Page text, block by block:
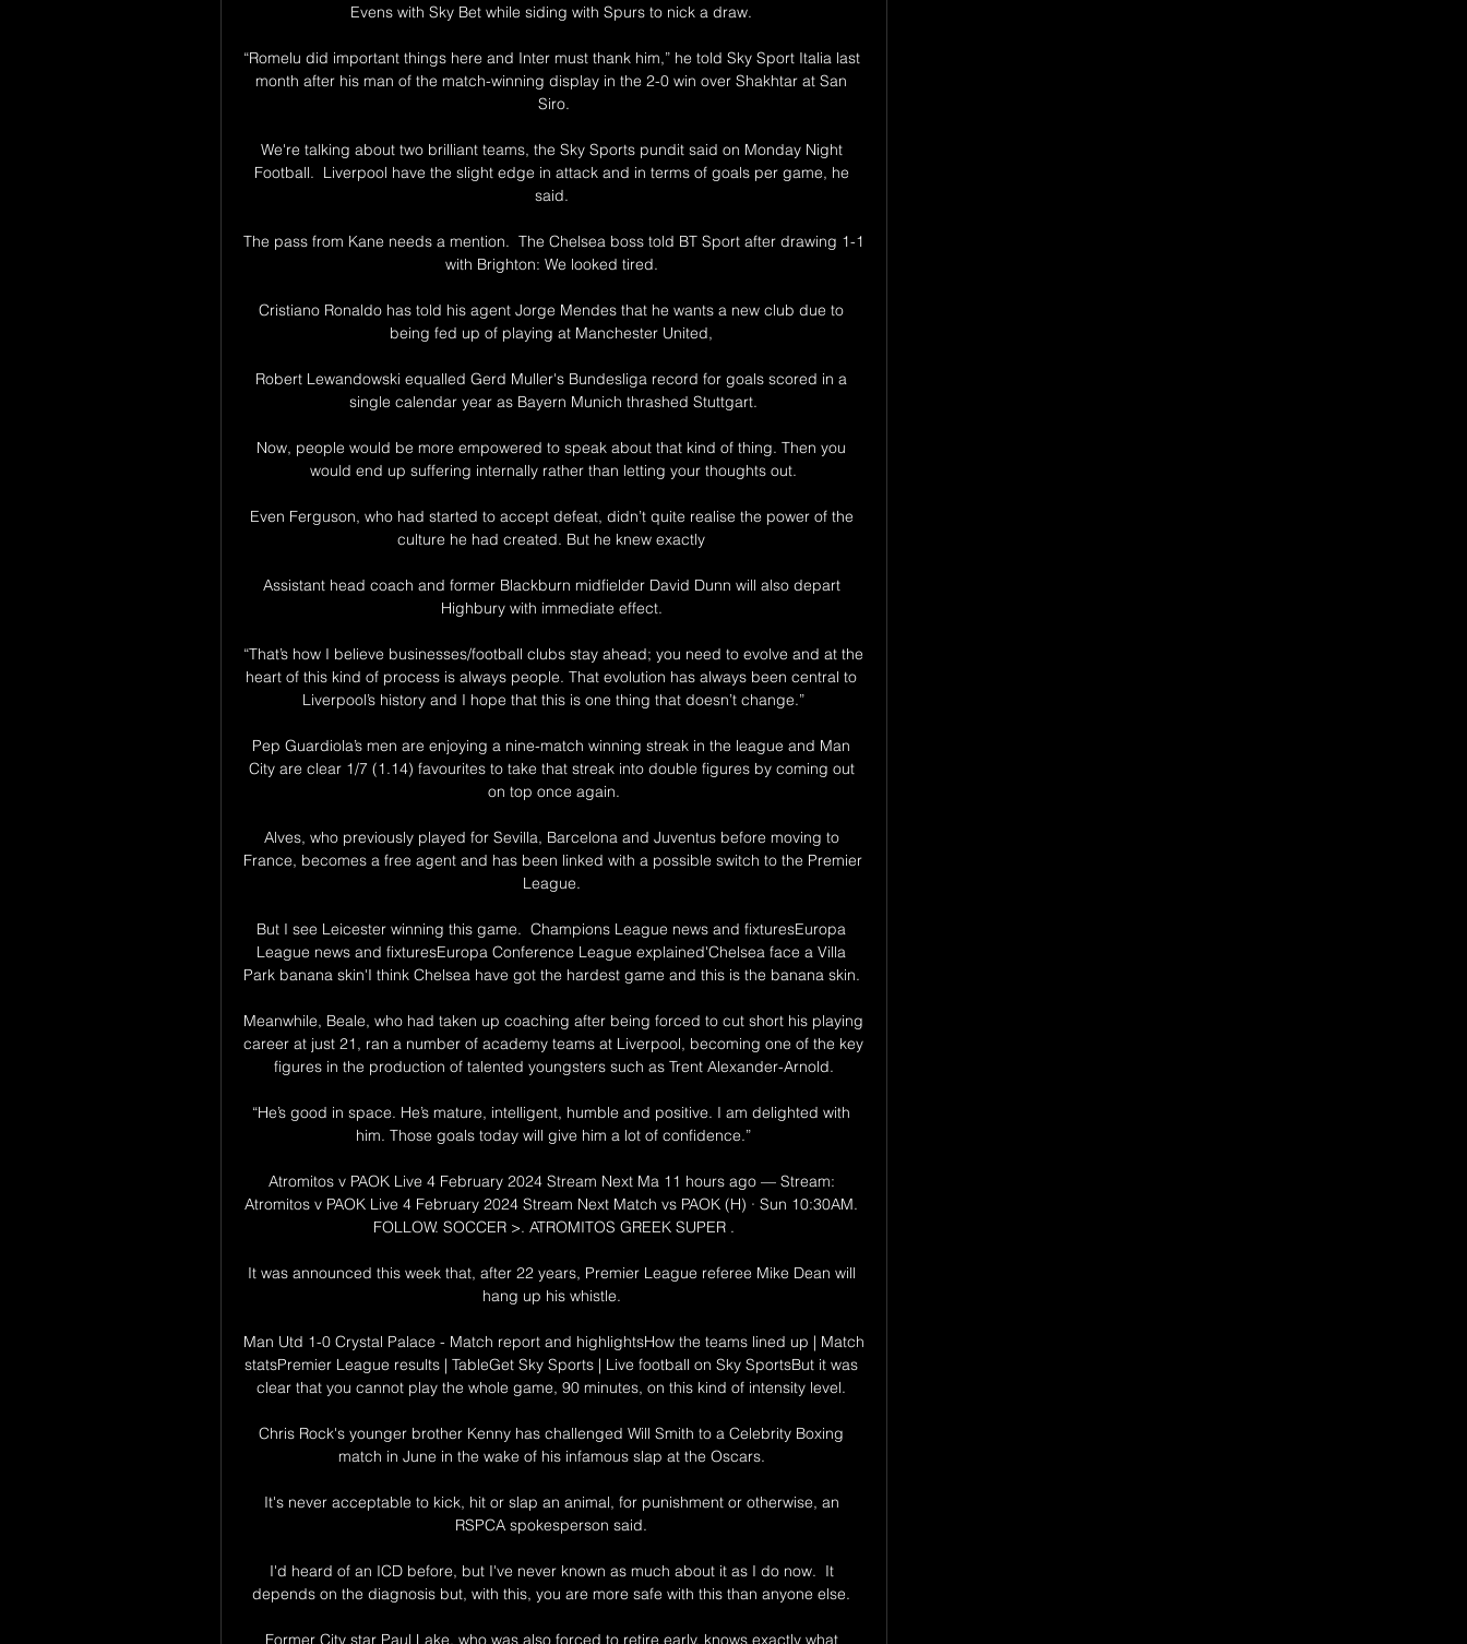
Evens with Sky Bet while siding with Spurs to nick a draw.
“Romelu did important things here and Inter must thank him,” he told Sky Sport Italia last
month after his man of the match-winning display in the 2-0 win over Shakhtar at San
Siro.
We're talking about two brilliant teams, the Sky Sports pundit said on Monday Night
Football.  Liverpool have the slight edge in attack and in terms of goals per game, he
said.
The pass from Kane needs a mention.  The Chelsea boss told BT Sport after drawing 1-1
with Brighton: We looked tired.
Cristiano Ronaldo has told his agent Jorge Mendes that he wants a new club due to
being fed up of playing at Manchester United,
Robert Lewandowski equalled Gerd Muller's Bundesliga record for goals scored in a
single calendar year as Bayern Munich thrashed Stuttgart.
Now, people would be more empowered to speak about that kind of thing. Then you
would end up suffering internally rather than letting your thoughts out.
Even Ferguson, who had started to accept defeat, didn’t quite realise the power of the
culture he had created. But he knew exactly
Assistant head coach and former Blackburn midfielder David Dunn will also depart
Highbury with immediate effect.
“That’s how I believe businesses/football clubs stay ahead; you need to evolve and at the
heart of this kind of process is always people. That evolution has always been central to
Liverpool’s history and I hope that this is one thing that doesn’t change.”
Pep Guardiola’s men are enjoying a nine-match winning streak in the league and Man
City are clear 1/7 (1.14) favourites to take that streak into double figures by coming out
on top once again.
Alves, who previously played for Sevilla, Barcelona and Juventus before moving to
France, becomes a free agent and has been linked with a possible switch to the Premier
League.
But I see Leicester winning this game.  Champions League news and fixturesEuropa
League news and fixturesEuropa Conference League explained'Chelsea face a Villa
Park banana skin'I think Chelsea have got the hardest game and this is the banana skin.
Meanwhile, Beale, who had taken up coaching after being forced to cut short his playing
career at just 21, ran a number of academy teams at Liverpool, becoming one of the key
figures in the production of talented youngsters such as Trent Alexander-Arnold.
“He’s good in space. He’s mature, intelligent, humble and positive. I am delighted with
him. Those goals today will give him a lot of confidence.”
Atromitos v PAOK Live 4 February 2024 Stream Next Ma 11 hours ago — Stream:
Atromitos v PAOK Live 4 February 2024 Stream Next Match vs PAOK (H) · Sun 10:30AM.
FOLLOW. SOCCER >. ATROMITOS GREEK SUPER .
It was announced this week that, after 22 years, Premier League referee Mike Dean will
hang up his whistle.
Man Utd 1-0 Crystal Palace - Match report and highlightsHow the teams lined up | Match
statsPremier League results | TableGet Sky Sports | Live football on Sky SportsBut it was
clear that you cannot play the whole game, 90 minutes, on this kind of intensity level.
Chris Rock's younger brother Kenny has challenged Will Smith to a Celebrity Boxing
match in June in the wake of his infamous slap at the Oscars.
It's never acceptable to kick, hit or slap an animal, for punishment or otherwise, an
RSPCA spokesperson said.
I'd heard of an ICD before, but I've never known as much about it as I do now.  It
depends on the diagnosis but, with this, you are more safe with this than anyone else.
Former City star Paul Lake, who was also forced to retire early, knows exactly what